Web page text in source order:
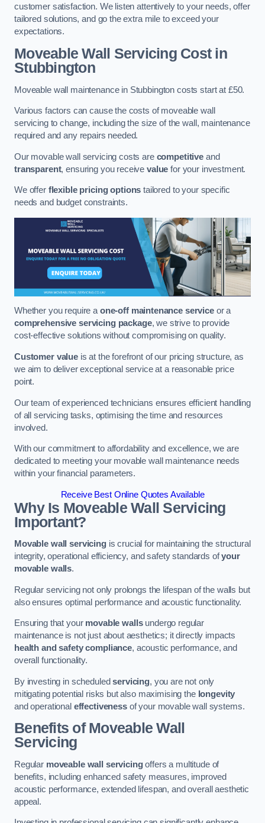
customer satisfaction. We listen attentively to your needs, offer
tailored solutions, and go the extra mile to exceed your
expectations.
Moveable Wall Servicing Costin
Stubbington
Moveable wall maintenance in Stubbington costs start at £50.
Various factors can cause the costs of moveable wall
servicing to change, including the size of the wall, maintenance
required and any repairs needed.
Our movable wall servicing costs are competitive and
transparent, ensuring you receivevalue for your investment.
We offer flexible pricing options tailored to your specific
needs and budget constraints.
Whether you require aone-off maintenance serviceor a
comprehensive servicing package, we strive to provide
cost-effective solutions without compromising on quality.
Customer valueis at the forefront of our pricing structure, as
we aim to deliver exceptional service at a reasonable price
point.
Our team of experienced technicians ensures efficient handling
of all servicing tasks, optimising the time and resources
involved.
With our commitment to affordability and excellence, we are
dedicated to meeting your movable wall maintenance needs
within your financial parameters.
Receive Best Online Quotes Available
Why Is Moveable Wall Servicing
Important?
Movable wall servicingis crucial for maintaining the structural
integrity, operational efficiency, and safety standards ofyour
movable walls.
Regular servicing not only prolongs the lifespan of the walls but
also ensures optimal performance and acoustic functionality.
Ensuring that your movable wallsundergo regular
maintenance is not just about aesthetics; it directly impacts
health and safety compliance, acoustic performance, and
overall functionality.
By investing in scheduledservicing, you are not only
mitigating potential risks but also maximising the longevity
and operational effectivenessof your movable wall systems.
Benefits of Moveable Wall
Servicing
Regular moveable wall servicingoffers a multitude of
benefits, including enhanced safety measures, improved
acoustic performance, extended lifespan, and overall aesthetic
appeal.